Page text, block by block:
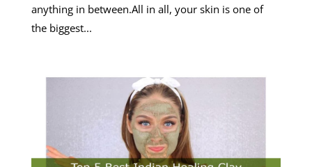
anything in between.All in all, your skin is one of
the biggest...